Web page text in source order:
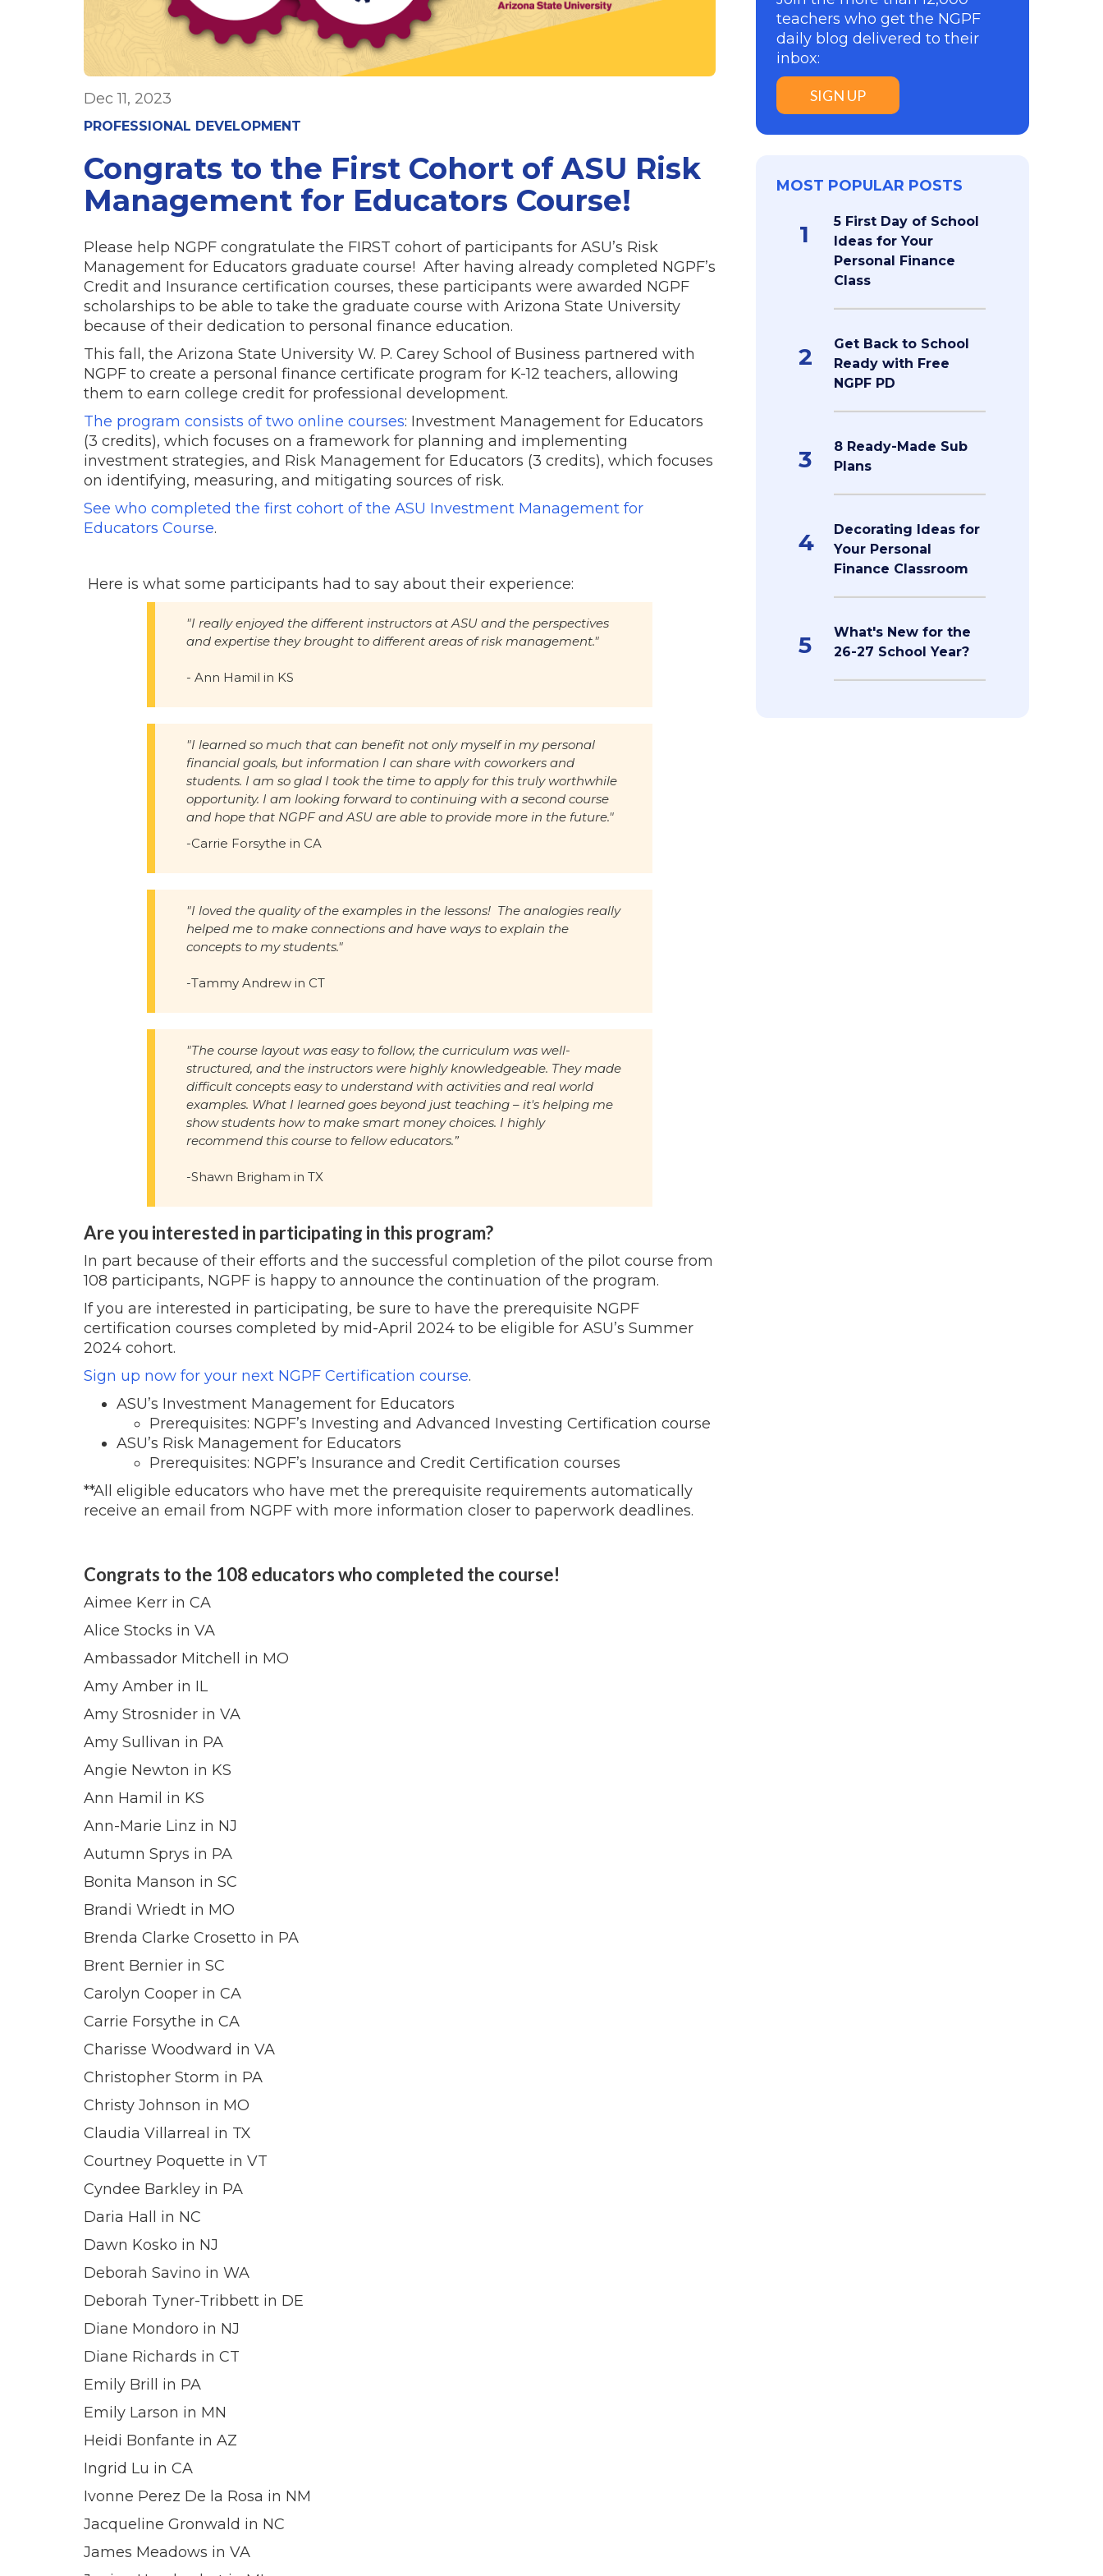
Dec 11, 2023
PROFESSIONAL DEVELOPMENT
Congrats to the First Cohort of ASU Risk
Management for Educators Course!
Please help NGPF congratulate the FIRST cohort of participants for ASU’s Risk
Management for Educators graduate course! After having already completed NGPF’s
Credit and Insurance certification courses, these participants were awarded NGPF
scholarships to be able to take the graduate course with Arizona State University
because of their dedication to personal finance education.
This fall, the Arizona State University W. P. Carey School of Business partnered with
NGPF to create a personal finance certificate program for K-12 teachers, allowing
them to earn college credit for professional development.
The program consists of two online courses: Investment Management for Educators
(3 credits), which focuses on a framework for planning and implementing
investment strategies, and Risk Management for Educators (3 credits), which focuses
on identifying, measuring, and mitigating sources of risk.
See who completed the first cohort of the ASU Investment Management for
Educators Course.
Here is what some participants had to say about their experience:
"I really enjoyed the different instructors at ASU and the perspectives
and expertise they brought to different areas of risk management."
- Ann Hamil in KS
"I learned so much that can benefit not only myself in my personal
financial goals, but information I can share with coworkers and
students. I am so glad I took the time to apply for this truly worthwhile
opportunity. I am looking forward to continuing with a second course
and hope that NGPF and ASU are able to provide more in the future."
-Carrie Forsythe in CA
"I loved the quality of the examples in the lessons! The analogies really
helped me to make connections and have ways to explain the
concepts to my students."
-Tammy Andrew in CT
"The course layout was easy to follow, the curriculum was well-
structured, and the instructors were highly knowledgeable. They made
difficult concepts easy to understand with activities and real world
examples. What I learned goes beyond just teaching – it's helping me
show students how to make smart money choices. I highly
recommend this course to fellow educators.”
-Shawn Brigham in TX
Are you interested in participating in this program?
In part because of their efforts and the successful completion of the pilot course from
108 participants, NGPF is happy to announce the continuation of the program.
If you are interested in participating, be sure to have the prerequisite NGPF
certification courses completed by mid-April 2024 to be eligible for ASU’s Summer
2024 cohort.
Sign up now for your next NGPF Certification course.
ASU’s Investment Management for Educators
Prerequisites: NGPF’s Investing and Advanced Investing Certification course
ASU’s Risk Management for Educators
Prerequisites: NGPF’s Insurance and Credit Certification courses
**All eligible educators who have met the prerequisite requirements automatically
receive an email from NGPF with more information closer to paperwork deadlines.
Congrats to the 108 educators who completed the course!
Aimee Kerr in CA
Alice Stocks in VA
Ambassador Mitchell in MO
Amy Amber in IL
Amy Strosnider in VA
Amy Sullivan in PA
Angie Newton in KS
Ann Hamil in KS
Ann-Marie Linz in NJ
Autumn Sprys in PA
Bonita Manson in SC
Brandi Wriedt in MO
Brenda Clarke Crosetto in PA
Brent Bernier in SC
Carolyn Cooper in CA
Carrie Forsythe in CA
Charisse Woodward in VA
Christopher Storm in PA
Christy Johnson in MO
Claudia Villarreal in TX
Courtney Poquette in VT
Cyndee Barkley in PA
Daria Hall in NC
Dawn Kosko in NJ
Deborah Savino in WA
Deborah Tyner-Tribbett in DE
Diane Mondoro in NJ
Diane Richards in CT
Emily Brill in PA
Emily Larson in MN
Heidi Bonfante in AZ
Ingrid Lu in CA
Ivonne Perez De la Rosa in NM
Jacqueline Gronwald in NC
James Meadows in VA
teachers who get the NGPF
daily blog delivered to their
inbox:
SIGN UP
MOST POPULAR POSTS
1
5 First Day of School
Ideas for Your
Personal Finance
Class
2
Get Back to School
Ready with Free
NGPF PD
3
8 Ready-Made Sub
Plans
4
Decorating Ideas for
Your Personal
Finance Classroom
5
What's New for the
26-27 School Year?